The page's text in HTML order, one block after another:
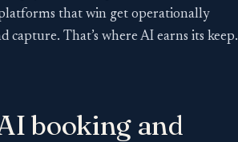
that win get operationally
That’s where AI earns its keep.
booking and